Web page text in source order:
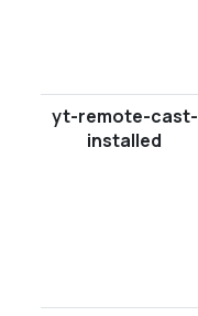
yt-remote-cast-
installed